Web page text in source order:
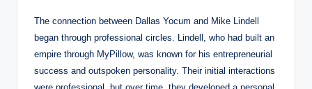
The connection between Dallas Yocum and Mike Lindell
began through professional circles. Lindell, who had built an
empire through MyPillow, was known for his entrepreneurial
success and outspoken personality. Their initial interactions